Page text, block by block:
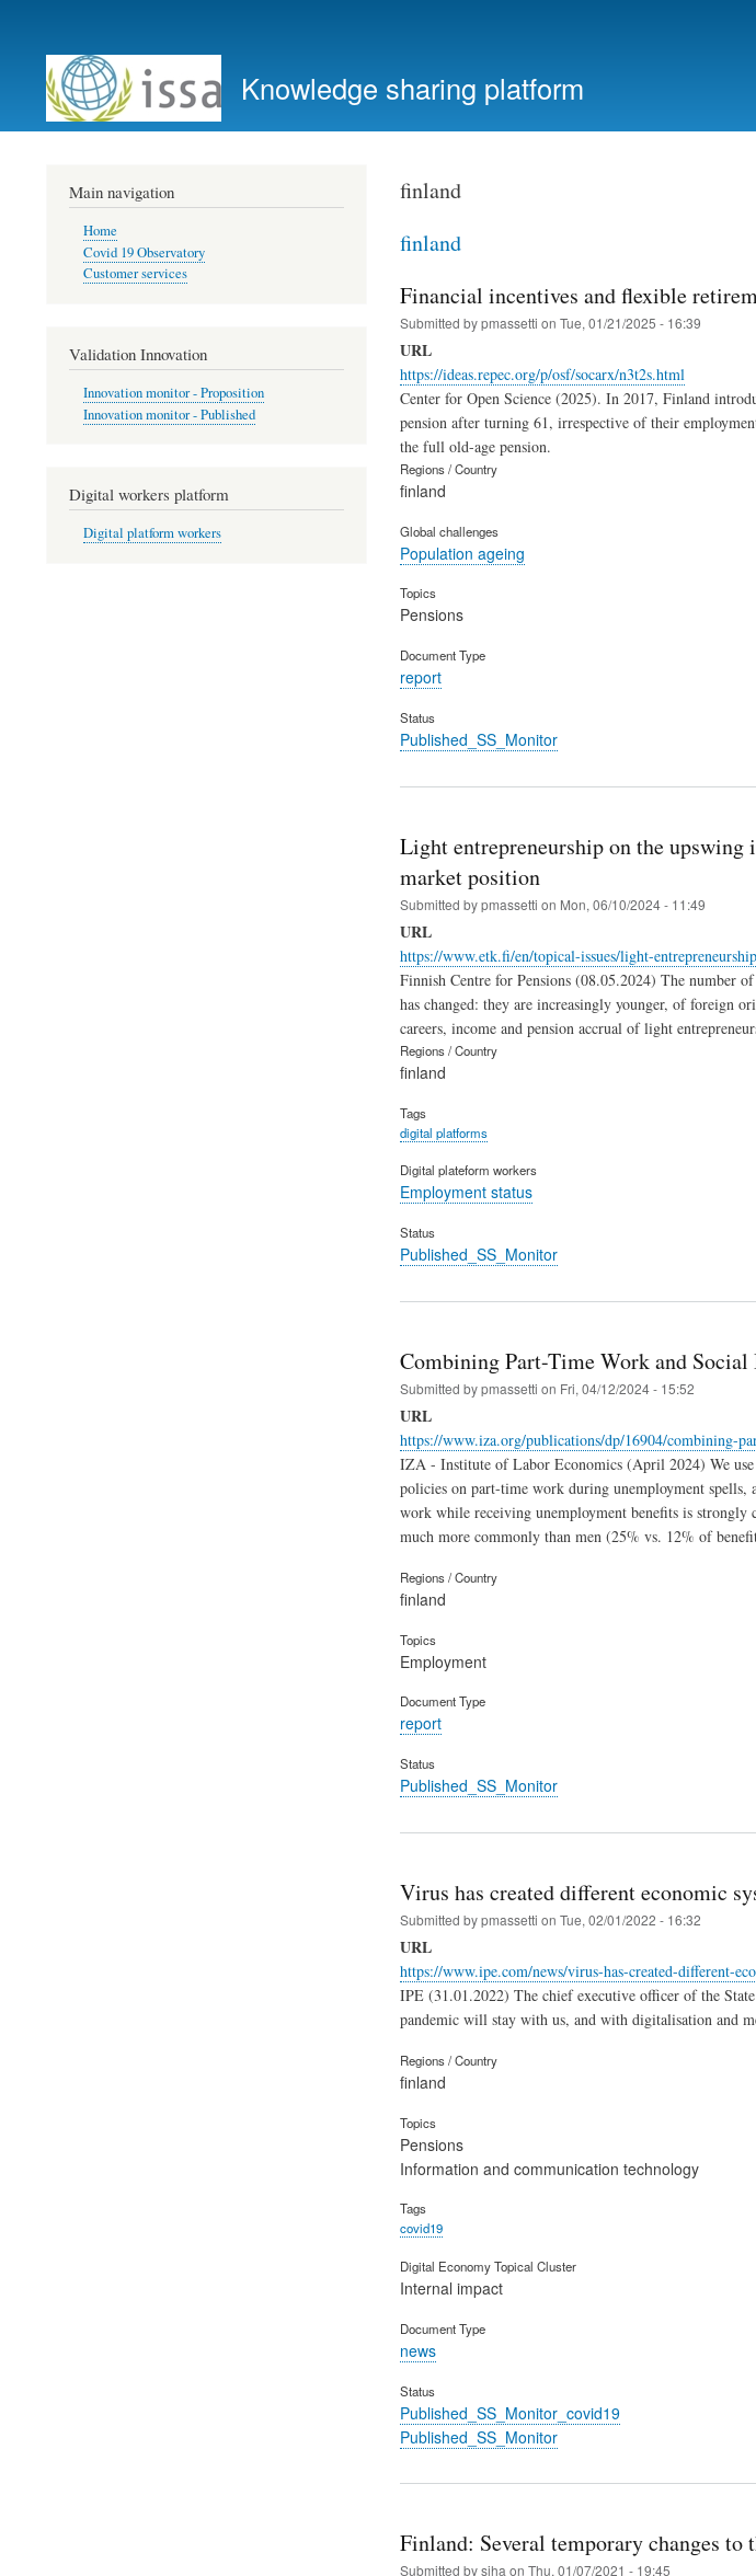
account
menu
Knowledge sharing platform
finland
finland
Financial incentives and flexible
Submitted bypmassetti on Tue, 01/21/2025 - 16:39
URL
https://ideas.repec.org/p/osf/socarx/n3t2s.html
Center for Open Science (2025). In 2017, Finland
pension after turning 61, irrespective of their
the full old-age pension.
Regions / Country
finland
Global challenges
Population ageing
Topics
Pensions
Document Type
report
Status
Published_SS_Monitor
Light entrepreneurship on the
market position
Submitted bypmassetti on Mon, 06/10/2024 - 11:49
URL
https://www.etk.fi/en/topical-issues/light-
Finnish Centre for Pensions (08.05.2024) The number
has changed: they are increasingly younger, of foreign
careers, income and pension accrual of light
Regions / Country
finland
Tags
digital platforms
Digital plateform workers
Employment status
Status
Published_SS_Monitor
Combining Part-Time Work and
Submitted bypmassetti on Fri, 04/12/2024 - 15:52
URL
https://www.iza.org/publications/dp/16904/combining-
IZA - Institute of Labor Economics (April 2024) We
policies on part-time work during unemployment
work while receiving unemployment benefits is strongly
much more commonly than men (25% vs. 12% of
Regions / Country
finland
Topics
Employment
Document Type
report
Status
Published_SS_Monitor
​Virus has created different economic
Submitted bypmassetti on Tue, 02/01/2022 - 16:32
URL
https://www.ipe.com/news/virus-has-created-different-
IPE (31.01.2022) The chief executive officer of the
pandemic will stay with us, and with digitalisation and
Regions / Country
finland
Topics
Pensions
Information and communication technology
Tags
covid19
Digital Economy Topical Cluster
Internal impact
Document Type
news
Status
Published_SS_Monitor_covid19
Published_SS_Monitor
Finland: Several temporary changes to
Submitted bysihaon Thu, 01/07/2021 - 19:45
Main navigation
Home
Covid 19 Observatory
Customer services
Validation Innovation
Innovation monitor - Proposition
Innovation monitor - Published
Digital workers platform
Digital platform workers